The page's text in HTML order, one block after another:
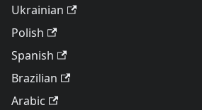
Ukrainian
Polish
Spanish
Brazilian
Arabic